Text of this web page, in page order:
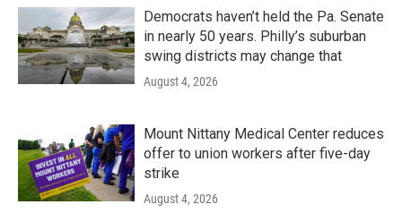
Democrats haven’t held the Pa. Senate
in nearly 50 years. Philly’s suburban
swing districts may change that
August 4, 2026
Mount Nittany Medical Center reduces
offer to union workers after five-day
strike
August 4, 2026